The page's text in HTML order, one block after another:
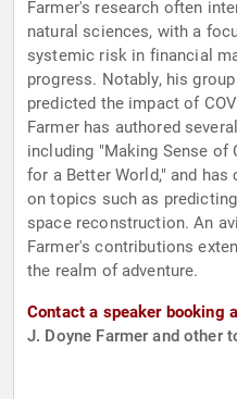
Farmer's research often
natural sciences, with a
systemic risk in financial
progress. Notably, his
predicted the impact of
Farmer has authored
including "Making Sense of
for a Better World," and has
on topics such as
space reconstruction. An
Farmer's contributions
the realm of adventure.
Contact a speaker booking
J. Doyne Farmer and other